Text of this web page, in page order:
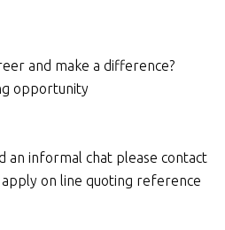
and make a difference?
opportunity
an informal chat please contact
on line quoting reference